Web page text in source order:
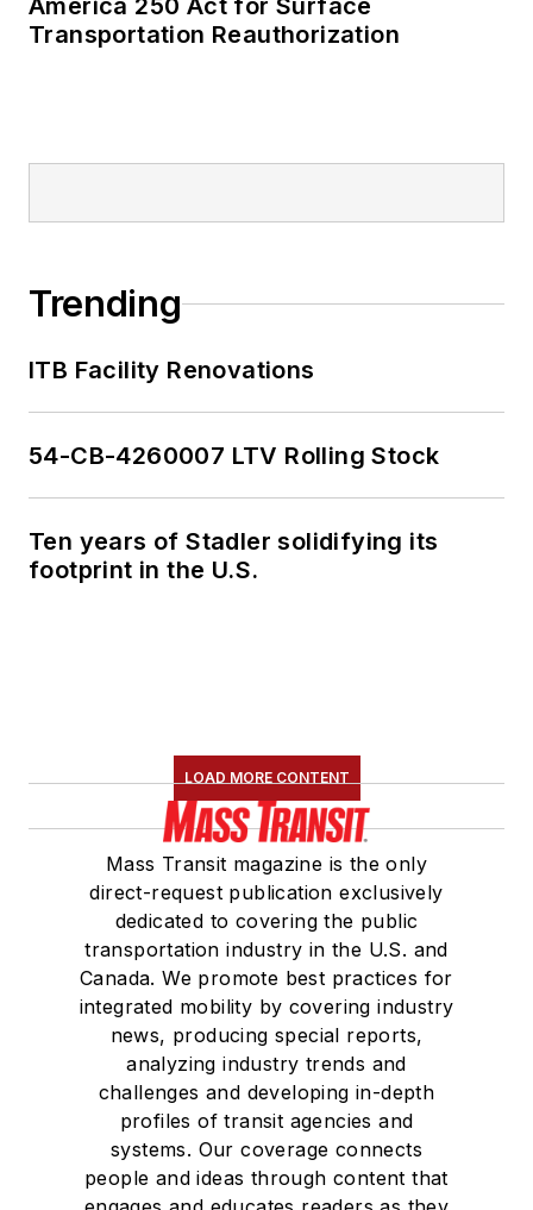
America 250 Act for Surface
Transportation Reauthorization
Trending
ITB Facility Renovations
54-CB-4260007 LTV Rolling Stock
Ten years of Stadler solidifying its
footprint in the U.S.
LOAD MORE CONTENT
Mass Transit magazine is the only
direct-request publication exclusively
dedicated to covering the public
transportation industry in the U.S. and
Canada. We promote best practices for
integrated mobility by covering industry
news, producing special reports,
analyzing industry trends and
challenges and developing in-depth
profiles of transit agencies and
systems. Our coverage connects
people and ideas through content that